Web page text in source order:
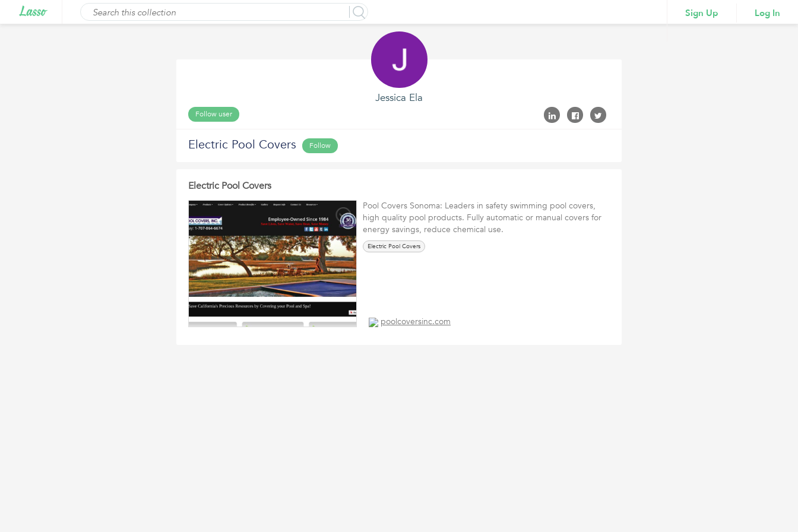
Sign Up Log In
Jessica Ela
Follow user
Electric Pool Covers Follow
Electric Pool Covers
Pool Covers Sonoma: Leaders in safety swimming pool covers,
high quality pool products. Fully automatic or manual covers for
energy savings, reduce chemical use.
Electric Pool Covers
poolcoversinc.com